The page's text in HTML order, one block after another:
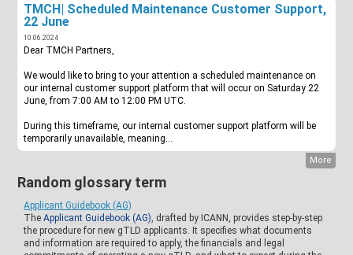
TMCH| Scheduled Maintenance Customer Support,
22 June
10.06.2024
Dear TMCH Partners,
We would like to bring to your attention a scheduled maintenance on
our internal customer support platform that will occur on Saturday 22
June, from 7:00 AM to 12:00 PM UTC.
During this timeframe, our internal customer support platform will be
temporarily unavailable, meaning...
More
Random glossary term
Applicant Guidebook (AG)
TheApplicant Guidebook (AG) , drafted by ICANN, provides step-by-step
the procedure for new gTLD applicants. It specifies what documents
and information are required to apply, the financials and legal